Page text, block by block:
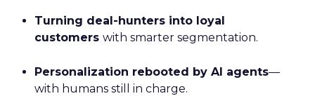
Turning deal-hunters into loyal
customers with smarter segmentation.
Personalization rebooted by AI agents—
with humans still in charge.